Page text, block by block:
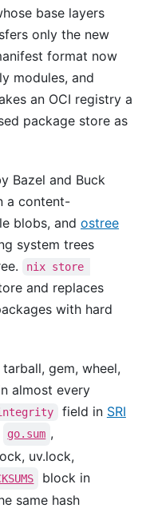
base layers
only the new
format now
modules, and
an OCI registry a
package store as
Bazel and Buck
a content-
blobs, and ostree
system trees
nix store
and replaces
with hard
tarball, gem, wheel,
almost every
field in SRI
go.sum ,
uv.lock,
block in
same hash